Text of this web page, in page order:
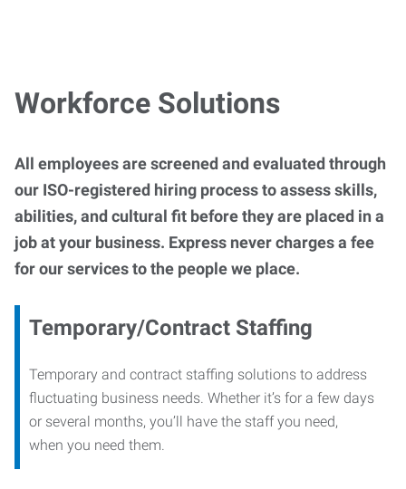
Workforce Solutions
All employees are screened and evaluated through
our ISO-registered hiring process to assess skills,
abilities, and cultural fit before they are placed in a
job at your business. Express never charges a fee
for our services to the people we place.
Temporary/Contract Staffing
Temporary and contract staffing solutions to address
fluctuating business needs. Whether it’s for a few days
or several months, you’ll have the staff you need,
when you need them.